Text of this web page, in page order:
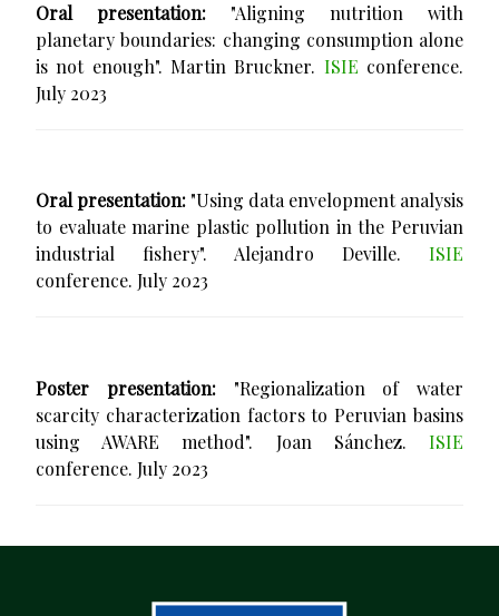
Oral presentation: "Aligning nutrition with
planetary boundaries: changing consumption alone
is not enough". Martin Bruckner. ISIE conference.
July 2023
Oral presentation: "Using data envelopment analysis
to evaluate marine plastic pollution in the Peruvian
industrial fishery". Alejandro Deville. ISIE
conference. July 2023
Poster presentation:"Regionalization of water
scarcity characterization factors to Peruvian basins
using AWARE method". Joan Sánchez. ISIE
conference. July 2023